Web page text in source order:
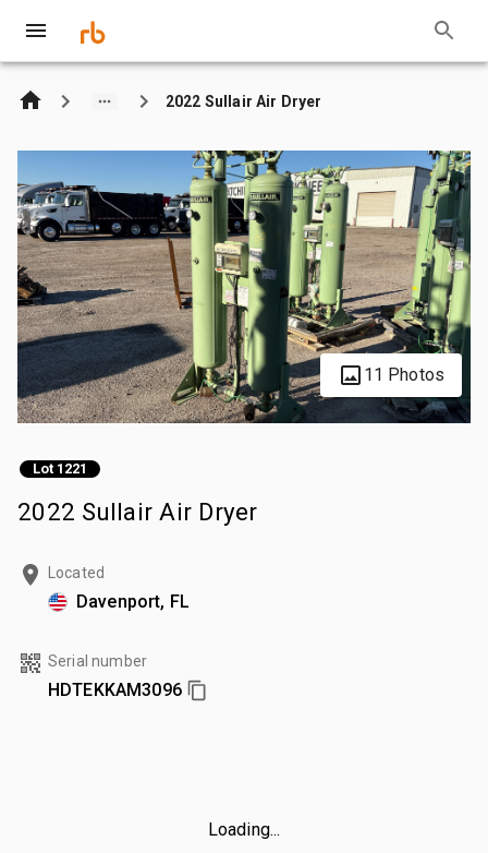
2022 Sullair Air Dryer
11 Photos
Lot 1221
2022 Sullair Air Dryer
Located
Davenport, FL
Serial number
HDTEKKAM3096
Loading...